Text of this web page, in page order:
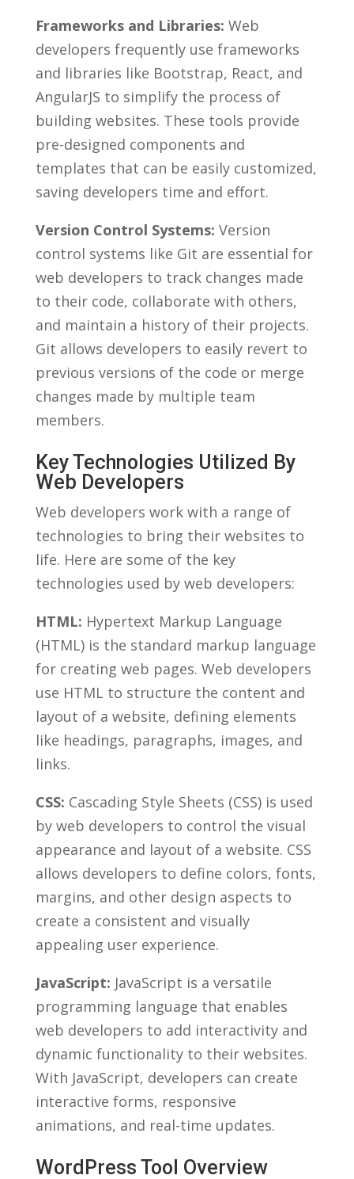
Frameworks and‍ Libraries: Web
‌developers frequently use frameworks
and ‍libraries ‍like Bootstrap, React, and
AngularJS to simplify the⁣ process of
building websites. These ⁣tools provide‌
pre-designed ⁤components and
templates that can be easily customized,
saving developers​ time and ‍effort.
Version​ Control Systems: Version
control systems like Git ‍are ⁢essential for
⁢web developers​ to track ‍changes made
to their code, ⁣collaborate ⁢with others,
and​ maintain a history of their⁤ projects.
Git allows developers to easily revert to
previous versions of the code or ​merge⁣
changes made by multiple team
‍members.
Key Technologies ⁤Utilized By
Web Developers
Web developers⁤ work with⁢ a range ⁣of
technologies to⁢ bring their ⁢websites to
life. Here ⁣are some of the ​key
technologies used by web developers:
HTML: Hypertext Markup Language
(HTML) is the standard markup language
⁤for ​creating web pages. Web developers
⁣use HTML‍ to structure the content and
layout of⁣ a website, defining elements
like headings, paragraphs, images, and
links.
CSS: Cascading Style Sheets (CSS) ⁤is‍ used
by web developers to control‍ the⁤ visual
appearance and ⁣layout of ​a website. CSS
allows developers to define colors, fonts,
‌margins, and ⁤other design⁢ aspects to‍
create a consistent and ‍visually
appealing user experience.
JavaScript: JavaScript is⁤ a versatile⁣
programming ‌language that enables
web developers to add interactivity and
dynamic functionality to their⁢ websites.
With JavaScript, developers can create
interactive forms, ​responsive⁣
animations, and real-time‌ updates.
WordPress Tool Overview